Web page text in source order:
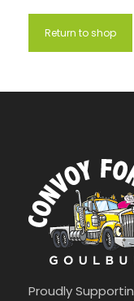
Return to shop
Proudly